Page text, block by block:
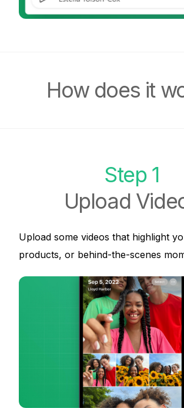
How does it
Step 1
Upload
Upload some videos that highlight
products, or behind-the-scenes